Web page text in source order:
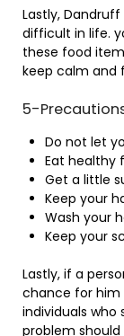
Lastly,
difficult in life.
these food
keep calm and
5-
Do not let
Eat healthy
Get a little
Keep your
Wash your
Keep your
Lastly, if a
chance for him
individuals
problem